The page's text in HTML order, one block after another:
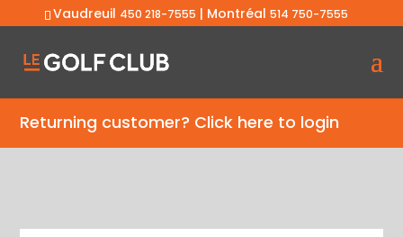
Vaudreuil 450 218-7555 | Montréal 514 750-7555
Returning customer? Click here to login